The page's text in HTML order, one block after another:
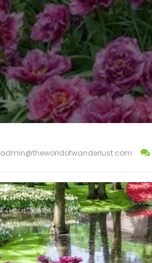
admin@theworldofwanderlust.com